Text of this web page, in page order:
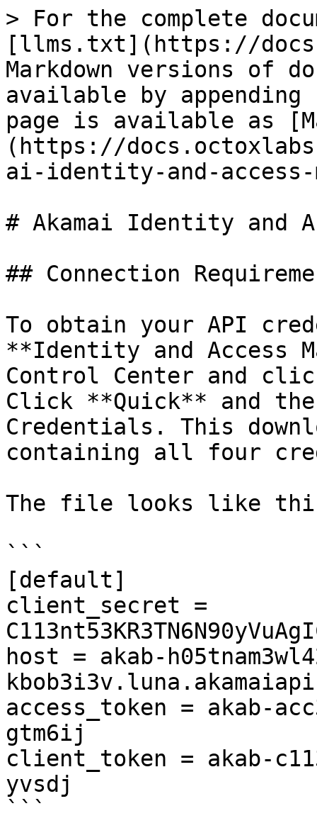
> For the complete
[llms.txt](https://
Markdown versions of
available by
page is available as
(https://
ai-identity-and-access-
# Akamai Identity and
## Connection
To obtain your API
**Identity and Access
Control Center and
Click **Quick** and
Credentials. This
containing all four
The file looks like
```
[default]
client_secret =
host = akab-
access_token = akab-
gtm6ij
client_token = akab-
yvsdj
```